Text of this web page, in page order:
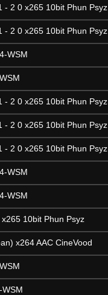
- 2 0 x265 10bit Phun Psyz
- 2 0 x265 10bit Phun Psyz
WSM
- 2 0 x265 10bit Phun Psyz
- 2 0 x265 10bit Phun Psyz
- 2 0 x265 10bit Phun Psyz
WSM
WSM
10bit Phun Psyz
x264 AAC CineVood